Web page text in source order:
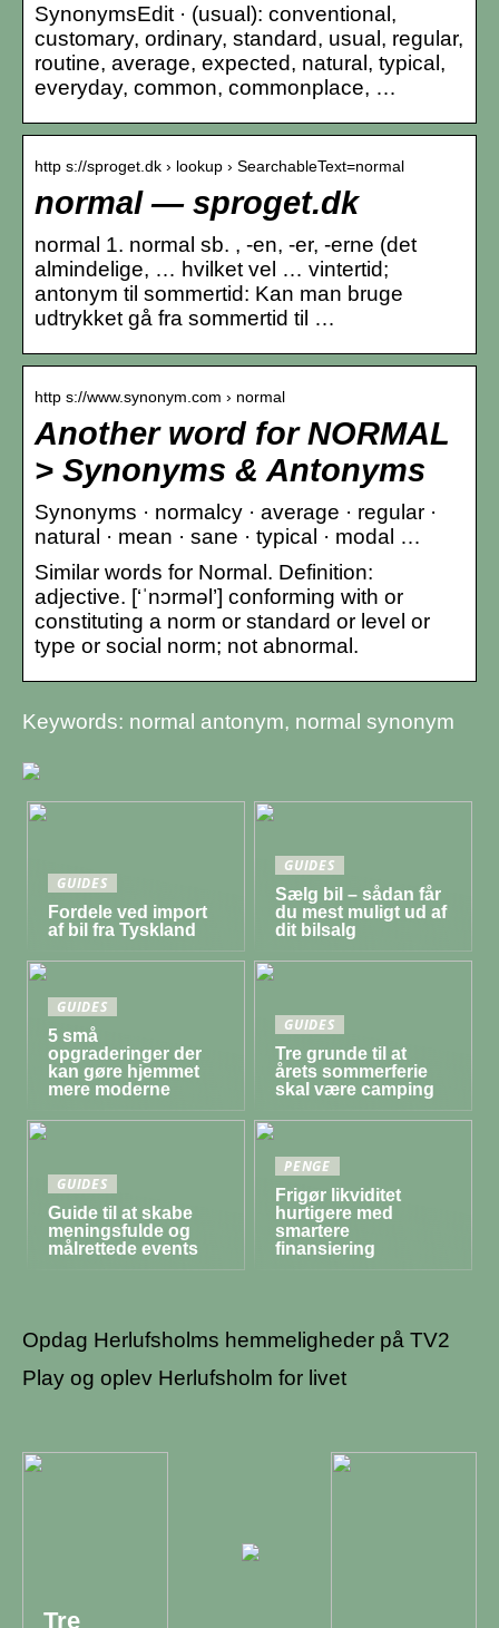
SynonymsEdit · (usual): conventional,
customary, ordinary, standard, usual, regular,
routine, average, expected, natural, typical,
everyday, common, commonplace, …
http s://sproget.dk › lookup › SearchableText=normal
normal — sproget.dk
normal 1. normal sb. , -en, -er, -erne (det
almindelige, … hvilket vel … vintertid;
antonym til sommertid: Kan man bruge
udtrykket gå fra sommertid til …
http s://www.synonym.com › normal
Another word for NORMAL
> Synonyms & Antonyms
Synonyms · normalcy · average · regular ·
natural · mean · sane · typical · modal …
Similar words for Normal. Definition:
adjective. [‘ˈnɔrməl’] conforming with or
constituting a norm or standard or level or
type or social norm; not abnormal.
Keywords: normal antonym, normal synonym
GUIDES
Fordele ved import
af bil fra Tyskland
GUIDES
Sælg bil – sådan får
du mest muligt ud af
dit bilsalg
GUIDES
5 små
opgraderinger der
kan gøre hjemmet
mere moderne
GUIDES
Tre grunde til at
årets sommerferie
skal være camping
GUIDES
Guide til at skabe
meningsfulde og
målrettede events
PENGE
Frigør likviditet
hurtigere med
smartere
finansiering
Opdag Herlufsholms hemmeligheder på TV2
Play og oplev Herlufsholm for livet
Tre